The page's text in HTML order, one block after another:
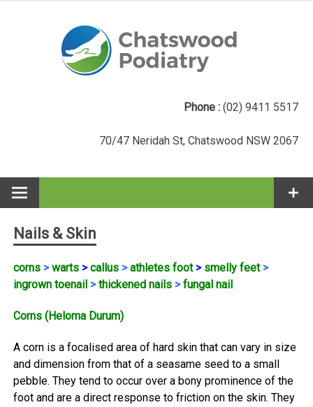
Phone : (02) 9411 5517
70/47 Neridah St, Chatswood NSW 2067
Nails & Skin
corns >warts >callus >athletes foot >smelly feet >
ingrown toenail >thickened nails >fungal nail
Corns (Heloma Durum)
A corn is a focalised area of hard skin that can vary in size
and dimension from that of a seasame seed to a small
pebble. They tend to occur over a bony prominence of the
foot and are a direct response to friction on the skin. They